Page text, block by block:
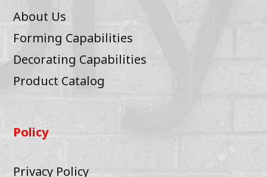
About Us
Forming Capabilities
Decorating Capabilities
Product Catalog
Policy
Privacy Policy